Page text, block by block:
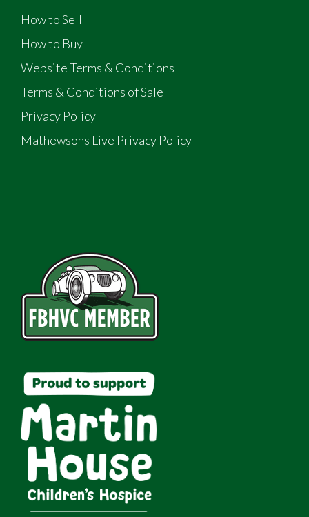
How to Sell
How to Buy
Website Terms & Conditions
Terms & Conditions of Sale
Privacy Policy
Mathewsons Live Privacy Policy